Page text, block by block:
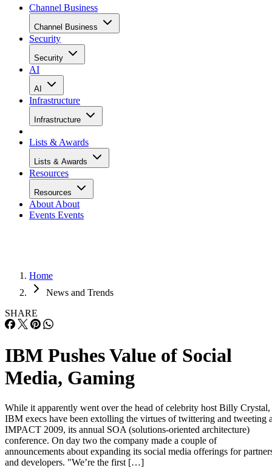
Channel Business
Channel Business
Security
Security
AI
AI
Infrastructure
Infrastructure
Lists & Awards
Lists & Awards
Resources
Resources
About About
Events Events
Home
News and Trends
SHARE
IBM Pushes Value of Social
Media, Gaming
While it apparently went over the head of celebrity host Billy Crystal,
IBM execs have been extolling the virtues of twittering and tweeting
IMPACT 2009, its annual SOA (solutions-oriented architecture)
conference. On day two the company made a couple of
announcements about expanding its social media offerings for
and developers. "We’re the first […]